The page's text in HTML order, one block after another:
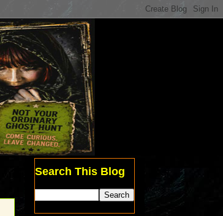
Search This Blog